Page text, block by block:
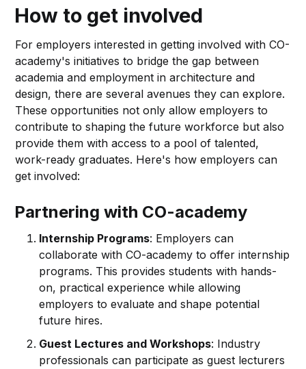
How to get involved
For employers interested in getting involved with CO-
academy's initiatives to bridge the gap between
academia and employment in architecture and
design, there are several avenues they can explore.
These opportunities not only allow employers to
contribute to shaping the future workforce but also
provide them with access to a pool of talented,
work-ready graduates. Here's how employers can
get involved:
Partnering with CO-academy
Internship Programs: Employers can
collaborate with CO-academy to offer internship
programs. This provides students with hands-
on, practical experience while allowing
employers to evaluate and shape potential
future hires.
Guest Lectures and Workshops: Industry
professionals can participate as guest lecturers